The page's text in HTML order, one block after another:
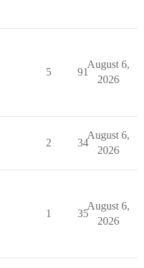
5 91
August 6,
2026
2 34
August 6,
2026
1 35
August 6,
2026